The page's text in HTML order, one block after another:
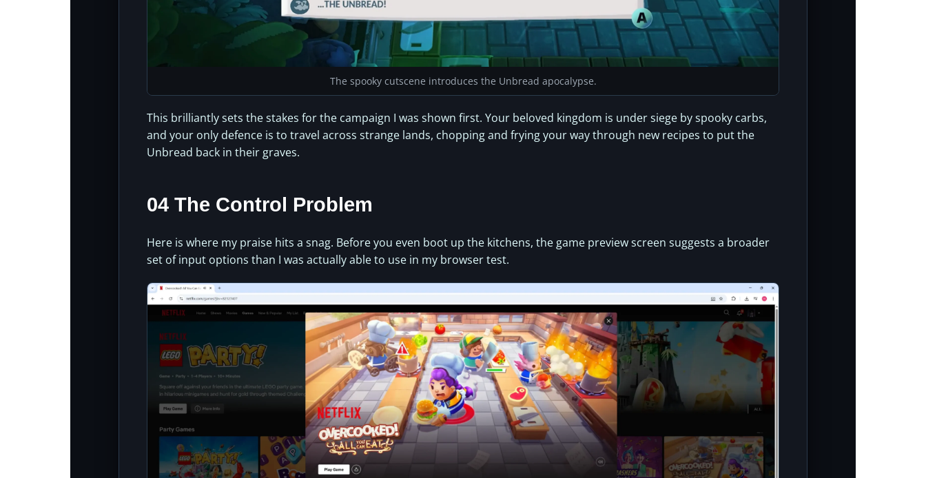
The spooky cutscene introduces the Unbread apocalypse.
This brilliantly sets the stakes for the campaign I was shown first. Your beloved kingdom is under siege by spooky carbs,
and your only defence is to travel across strange lands, chopping and frying your way through new recipes to put the
Unbread back in their graves.
04 The Control Problem
Here is where my praise hits a snag. Before you even boot up the kitchens, the game preview screen suggests a broader
set of input options than I was actually able to use in my browser test.